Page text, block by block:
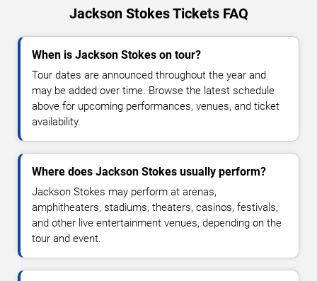
Jackson Stokes Tickets FAQ
When is Jackson Stokes on tour?
Tour dates are announced throughout the year and
may be added over time. Browse the latest schedule
above for upcoming performances, venues, and ticket
availability.
Where does Jackson Stokes usually perform?
Jackson Stokes may perform at arenas,
amphitheaters, stadiums, theaters, casinos, festivals,
and other live entertainment venues, depending on the
tour and event.